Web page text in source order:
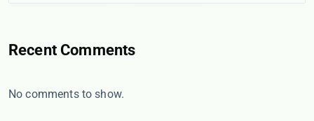
Recent Comments
No comments to show.